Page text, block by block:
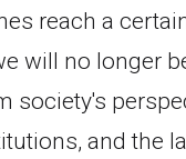
reach a
will no longer
society's
and the